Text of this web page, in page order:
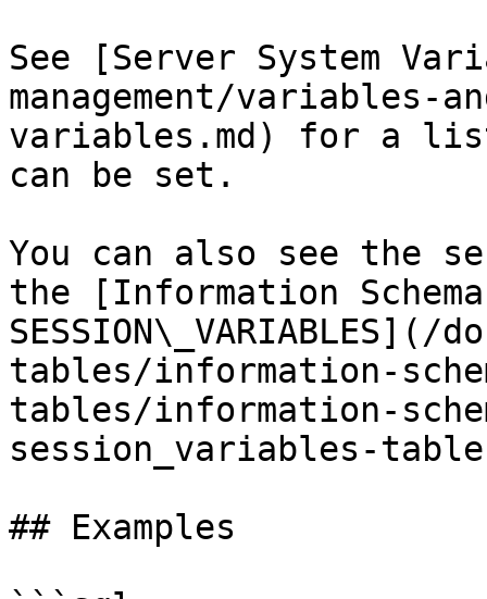
See [Server System
management/variables-
variables.md) for a
can be set.
You can also see the
the [Information Schema
tables/information-
tables/information-
session_variables-
## Examples